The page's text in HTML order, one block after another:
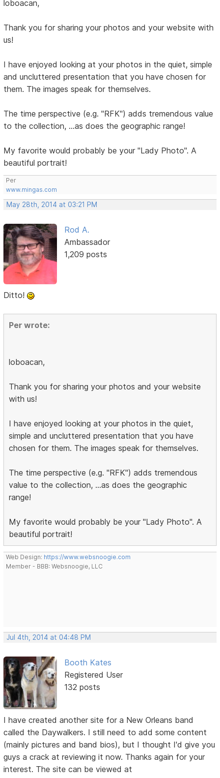
loboacan,
Thank you for sharing your photos and your website with
us!
I have enjoyed looking at your photos in the quiet, simple
and uncluttered presentation that you have chosen for
them. The images speak for themselves.
The time perspective (e.g. "RFK") adds tremendous value
to the collection, ...as does the geographic range!
My favorite would probably be your "Lady Photo". A
beautiful portrait!
Per
www.mingas.com
May 28th, 2014 at 03:21 PM
Rod A.
Ambassador
1,209 posts
Ditto!
Per wrote:
loboacan,
Thank you for sharing your photos and your website
with us!
I have enjoyed looking at your photos in the quiet,
simple and uncluttered presentation that you have
chosen for them. The images speak for themselves.
The time perspective (e.g. "RFK") adds tremendous
value to the collection, ...as does the geographic
range!
My favorite would probably be your "Lady Photo". A
beautiful portrait!
Web Design: https://www.websnoogie.com
Member - BBB: Websnoogie, LLC
Jul 4th, 2014 at 04:48 PM
Booth Kates
Registered User
132 posts
I have created another site for a New Orleans band
called the Daywalkers. I still need to add some content
(mainly pictures and band bios), but I thought I'd give you
guys a crack at reviewing it now. Thanks again for your
interest. The site can be viewed at